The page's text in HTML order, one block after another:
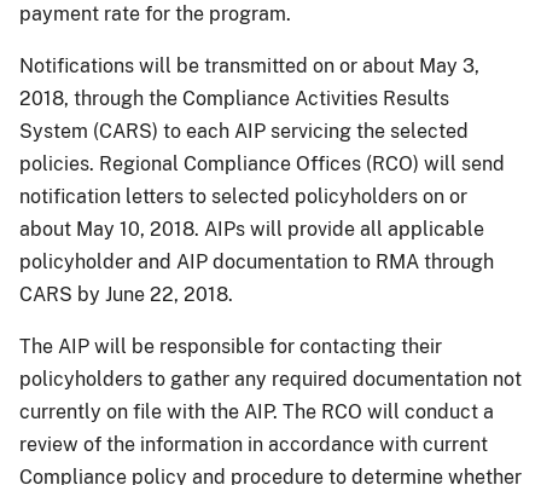
payment rate for the program.
Notifications will be transmitted on or about May 3,
2018, through the Compliance Activities Results
System (CARS) to each AIP servicing the selected
policies. Regional Compliance Offices (RCO) will send
notification letters to selected policyholders on or
about May 10, 2018. AIPs will provide all applicable
policyholder and AIP documentation to RMA through
CARS by June 22, 2018.
The AIP will be responsible for contacting their
policyholders to gather any required documentation not
currently on file with the AIP. The RCO will conduct a
review of the information in accordance with current
Compliance policy and procedure to determine whether